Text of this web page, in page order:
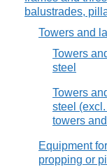
balustrades,
Towers and
Towers
steel
Towers
steel
towers
Equipment
propping or